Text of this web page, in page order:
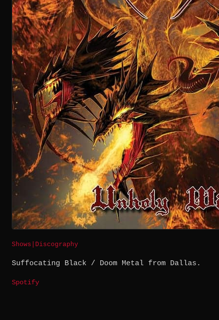
Shows Discography
Suffocating Black / Doom Metal from Dallas.
Spotify